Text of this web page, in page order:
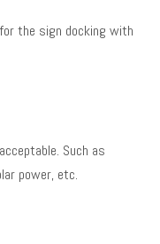
for the sign docking with
Such as
power, etc.